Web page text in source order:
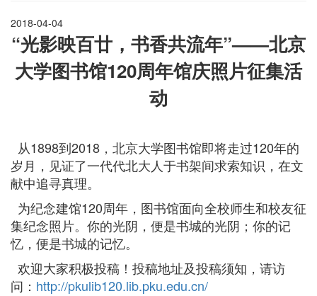
2018-04-04
“光影映百廿，书香共流年”——北京
大学图书馆120周年馆庆照片征集活
动
从1898到2018，北京大学图书馆即将走过120年的
岁月，见证了一代代北大人于书架间求索知识，在文
献中追寻真理。
为纪念建馆120周年，图书馆面向全校师生和校友征
集纪念照片。你的光阴，便是书城的光阴；你的记
忆，便是书城的记忆。
欢迎大家积极投稿！投稿地址及投稿须知，请访
问： http://pkulib120.lib.pku.edu.cn/